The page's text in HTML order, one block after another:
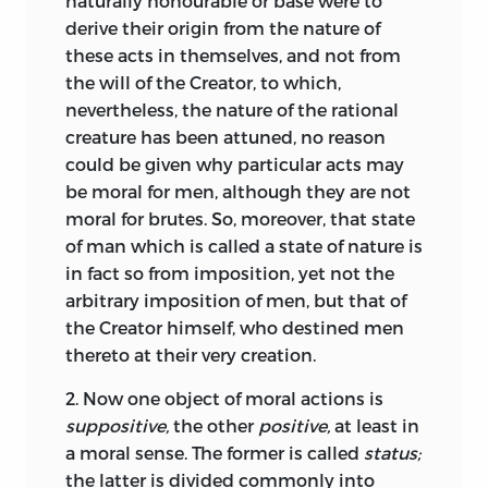
Copernican system and representing the
objects of moral actions (and the
respective commandments of the
Decalogue). It seems strange that this
addition was made in 1669, the year
when Pufendorf finishedDe jure naturae
et gentium, 26
in which he dropped that
geometric illustration of moral quantity
and denounced the moral sphere as a
product of juvenile subtlety [argutia]. 27
Already in Pufendorf’s lifetime Erhard
Weigel was suspected of being the real
author of the appendix.
In his main work,
De jure naturae et
gentium, Pufendorf not only dropped
the moral sphere and its geometric
illustration of moral quantity, but also
derive their origin from the nature of
these acts in themselves, and not from
the will of the Creator, to which,
nevertheless, the nature of the rational
creature has been attuned, no reason
could be given why particular acts may
be moral for men, although they are not
moral for brutes. So, moreover, that state
of man which is called a state of nature is
in fact so from imposition, yet not the
arbitrary imposition of men, but that of
the Creator himself, who destined men
thereto at their very creation.
2. Now one object of moral actions is
suppositive, the other positive, at least in
a moral sense. The former is called status;
the latter is divided commonly into